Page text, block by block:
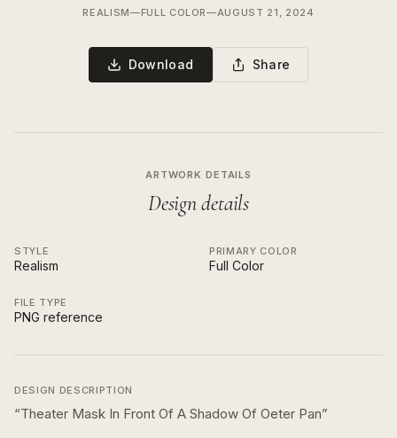
REALISM—FULL COLOR—AUGUST 21, 2024
Download Share
ARTWORK DETAILS
Design details
STYLE
Realism
PRIMARY COLOR
Full Color
FILE TYPE
PNG reference
DESIGN DESCRIPTION
“Theater Mask In Front Of A Shadow Of Oeter Pan”